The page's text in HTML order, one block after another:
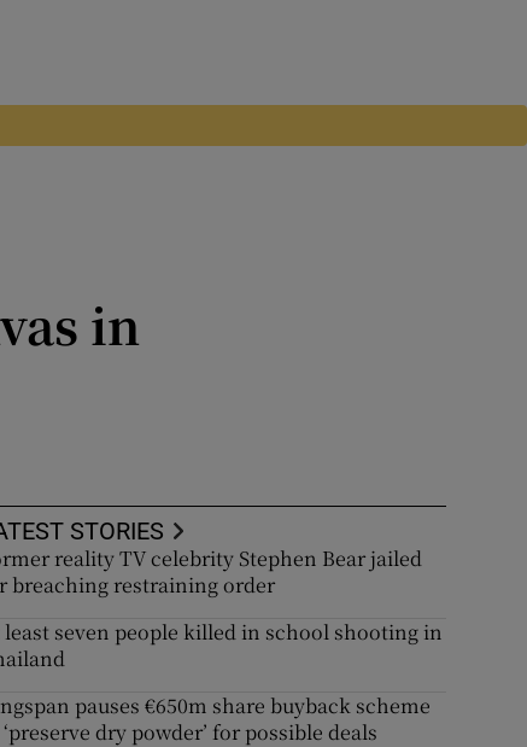
in
STORIES
reality TV celebrity Stephen Bear jailed
breaching restraining order
least seven people killed in school shooting in
pauses €650m share buyback scheme
dry powder’ for possible deals